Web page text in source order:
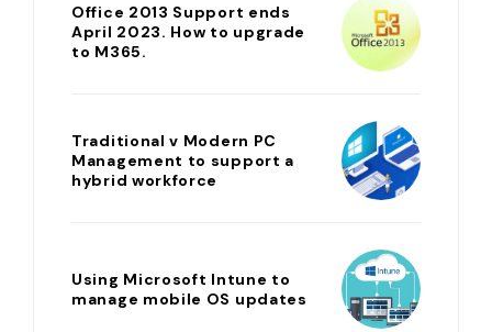
Office 2013 Support ends
April 2023. How to upgrade
to M365.
Traditional v Modern PC
Management to support a
hybrid workforce
Using Microsoft Intune to
manage mobile OS updates